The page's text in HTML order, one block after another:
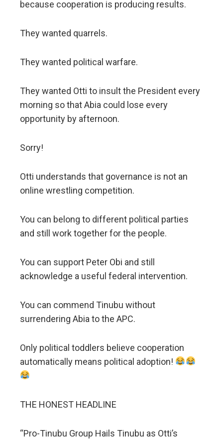
because cooperation is producing results.
They wanted quarrels.
They wanted political warfare.
They wanted Otti to insult the President every
morning so that Abia could lose every
opportunity by afternoon.
Sorry!
Otti understands that governance is not an
online wrestling competition.
You can belong to different political parties
and still work together for the people.
You can support Peter Obi and still
acknowledge a useful federal intervention.
You can commend Tinubu without
surrendering Abia to the APC.
Only political toddlers believe cooperation
automatically means political adoption!
THE HONEST HEADLINE
“Pro-Tinubu Group Hails Tinubu as Otti’s